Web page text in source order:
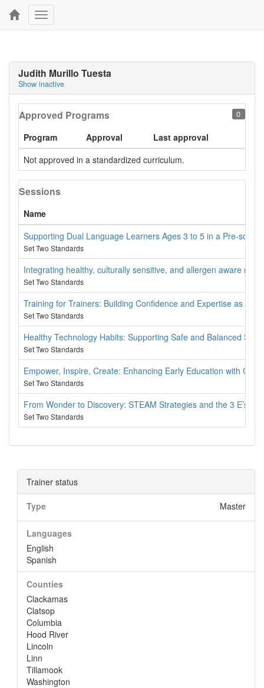
Toggle
navigation
Judith Murillo Tuesta
Show inactive
0
Approved Programs
Program Approval
Last approval
Not approved in a standardized curriculum.
Sessions
Name
Supporting Dual Language Learners Ages 3 to 5 in a Pre-
Set Two Standards
Integrating healthy, culturally sensitive, and allergen aware
Set Two Standards
Training for Trainers: Building Confidence and Expertise as a
Set Two Standards
Healthy Technology Habits: Supporting Safe and Balanced
Set Two Standards
Empower, Inspire, Create: Enhancing Early Education with
Set Two Standards
From Wonder to Discovery: STEAM Strategies and the 3 E’s to
Set Two Standards
Trainer status
Type Master
Languages
English
Spanish
Counties
Clackamas
Clatsop
Columbia
Hood River
Lincoln
Linn
Tillamook
Washington